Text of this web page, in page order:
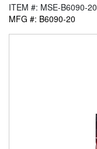
ITEM #: MSE-B6090-20
MFG #: B6090-20